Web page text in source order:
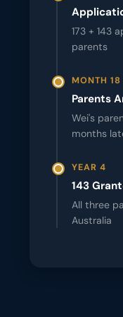
173 + 143
parents
MONTH 18
Parents
Wei's
months
YEAR 4
143
All three
Australia